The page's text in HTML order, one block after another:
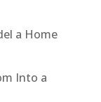
a Home
Into a